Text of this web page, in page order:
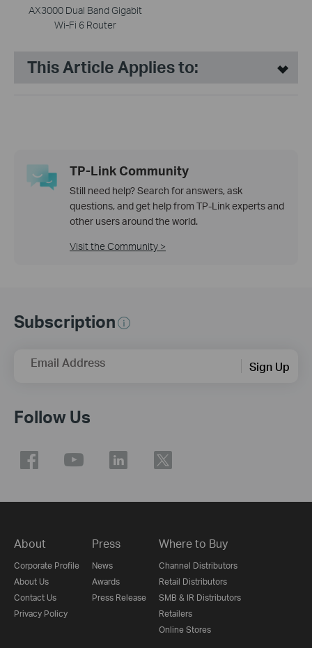
AX3000 Dual Band Gigabit
Wi-Fi 6 Router
This Article Applies to:
TP-Link Community
Still need help? Search for answers, ask
questions, and get help from TP-Link experts and
other users around the world.
Visit the Community >
Subscription
Email Address Sign Up
Follow Us
About
Corporate Profile
About Us
Contact Us
Privacy Policy
Press
News
Awards
Press Release
Where to Buy
Channel Distributors
Retail Distributors
SMB & IR Distributors
Retailers
Online Stores